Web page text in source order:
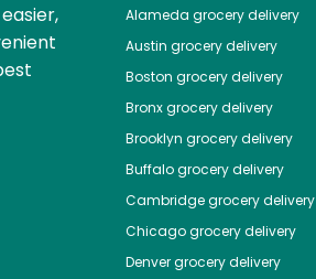
Alameda grocery delivery
Austin grocery delivery
Boston grocery delivery
Bronxgrocery delivery
Brooklyn grocery delivery
Buffalogrocery delivery
Cambridgegrocery delivery
Chicagogrocery delivery
Denvergrocery delivery